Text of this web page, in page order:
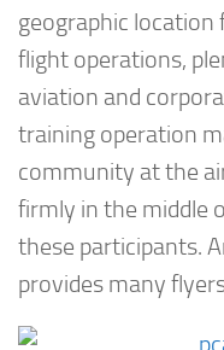
geographic
flight operations,
aviation and
training operation
community at the
firmly in the middle
these participants.
provides many